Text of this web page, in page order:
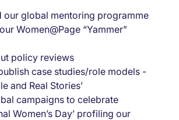
our global mentoring programme
Women@Page “Yammer”
policy reviews
case studies/role models -
and Real Stories’
campaigns to celebrate
Women’s Day’ profiling our